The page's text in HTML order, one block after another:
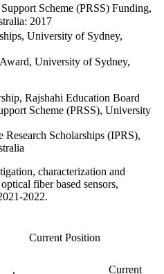
Scheme (PRSS) Funding,
2017
University of Sydney,
University of Sydney,
Rajshahi Education Board
Scheme (PRSS), University
Research Scholarships (IPRS),
characterization and
fiber based sensors,
2022.
Current Position
Current